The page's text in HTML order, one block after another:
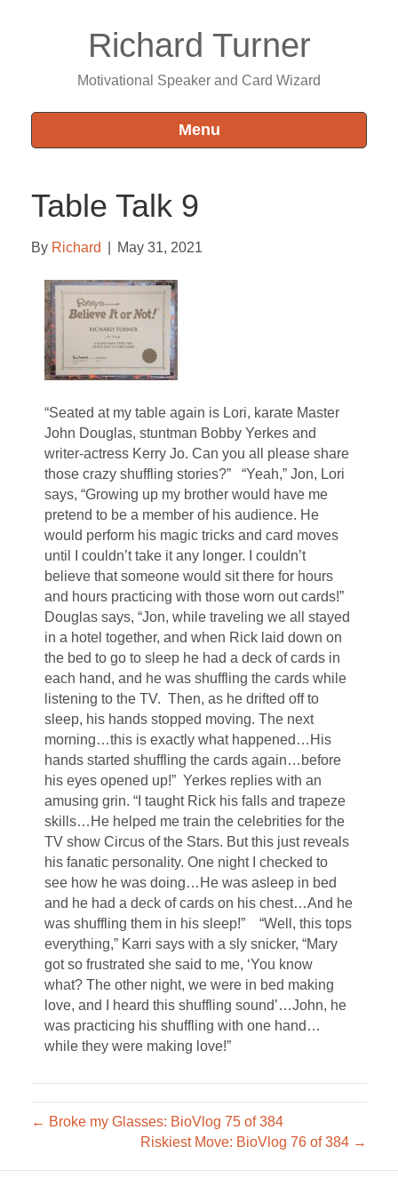
Richard Turner
Motivational Speaker and Card Wizard
Menu
Table Talk 9
By Richard May 31, 2021
“Seated at my table again is Lori, karate Master
John Douglas, stuntman Bobby Yerkes and
writer-actress Kerry Jo. Can you all please share
those crazy shuffling stories?” “Yeah,” Jon, Lori
says, “Growing up my brother would have me
pretend to be a member of his audience. He
would perform his magic tricks and card moves
until I couldn’t take it any longer. I couldn’t
believe that someone would sit there for hours
and hours practicing with those worn out cards!”
Douglas says, “Jon, while traveling we all stayed
in a hotel together, and when Rick laid down on
the bed to go to sleep he had a deck of cards in
each hand, and he was shuffling the cards while
listening to the TV. Then, as he drifted off to
sleep, his hands stopped moving. The next
morning…this is exactly what happened…His
hands started shuffling the cards again…before
his eyes opened up!” Yerkes replies with an
amusing grin. “I taught Rick his falls and trapeze
skills…He helped me train the celebrities for the
TV show Circus of the Stars. But this just reveals
his fanatic personality. One night I checked to
see how he was doing…He was asleep in bed
and he had a deck of cards on his chest…And he
was shuffling them in his sleep!” “Well, this tops
everything,” Karri says with a sly snicker, “Mary
got so frustrated she said to me, ‘You know
what? The other night, we were in bed making
love, and I heard this shuffling sound’…John, he
was practicing his shuffling with one hand…
while they were making love!”
← Broke my Glasses: BioVlog 75 of 384
Riskiest Move: BioVlog 76 of 384 →